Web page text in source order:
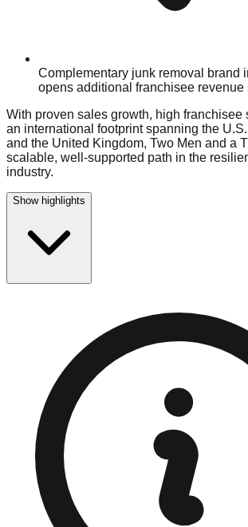
Complementary junk removal brand
opens additional franchisee revenue
With proven sales growth, high franchisee
an international footprint spanning the
and the United Kingdom, Two Men and a
scalable, well-supported path in the
industry.
Show highlights